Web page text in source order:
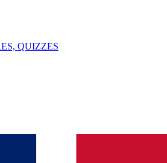
QUIZZES